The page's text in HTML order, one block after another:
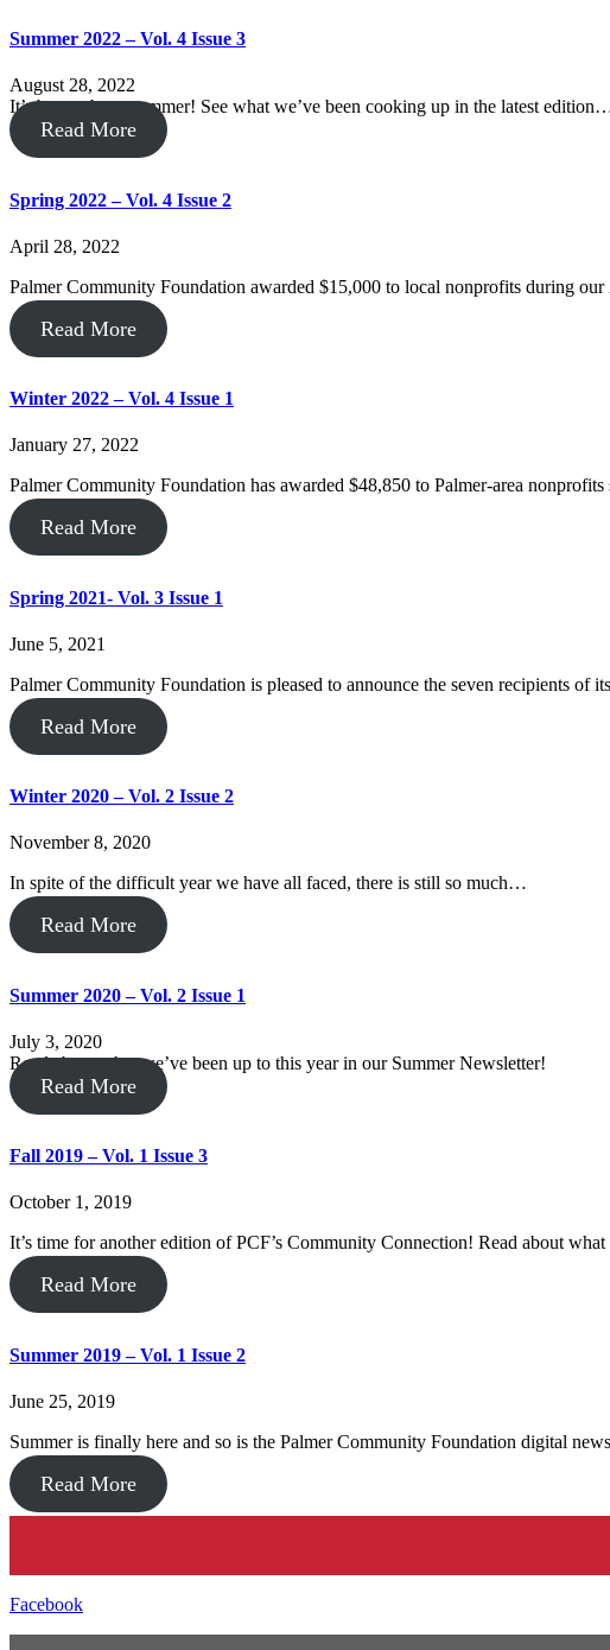
Summer 2022 – Vol. 4 Issue 3
August 28, 2022
It’s been a busy summer! See what we’ve been cooking up in the latest
Read More
Spring 2022 – Vol. 4 Issue 2
April 28, 2022
Palmer Community Foundation awarded $15,000 to local nonprofits during
Read More
Winter 2022 – Vol. 4 Issue 1
January 27, 2022
Palmer Community Foundation has awarded $48,850 to Palmer-area
Read More
Spring 2021- Vol. 3 Issue 1
June 5, 2021
Palmer Community Foundation is pleased to announce the seven recipients of
Read More
Winter 2020 – Vol. 2 Issue 2
November 8, 2020
In spite of the difficult year we have all faced, there is still so much…
Read More
Summer 2020 – Vol. 2 Issue 1
July 3, 2020
Read about what we’ve been up to this year in our Summer Newsletter!
Read More
Fall 2019 – Vol. 1 Issue 3
October 1, 2019
It’s time for another edition of PCF’s Community Connection! Read about
Read More
Summer 2019 – Vol. 1 Issue 2
June 25, 2019
Summer is finally here and so is the Palmer Community Foundation digital
Read More
Facebook